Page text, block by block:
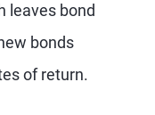
leaves bond
bonds
of return.